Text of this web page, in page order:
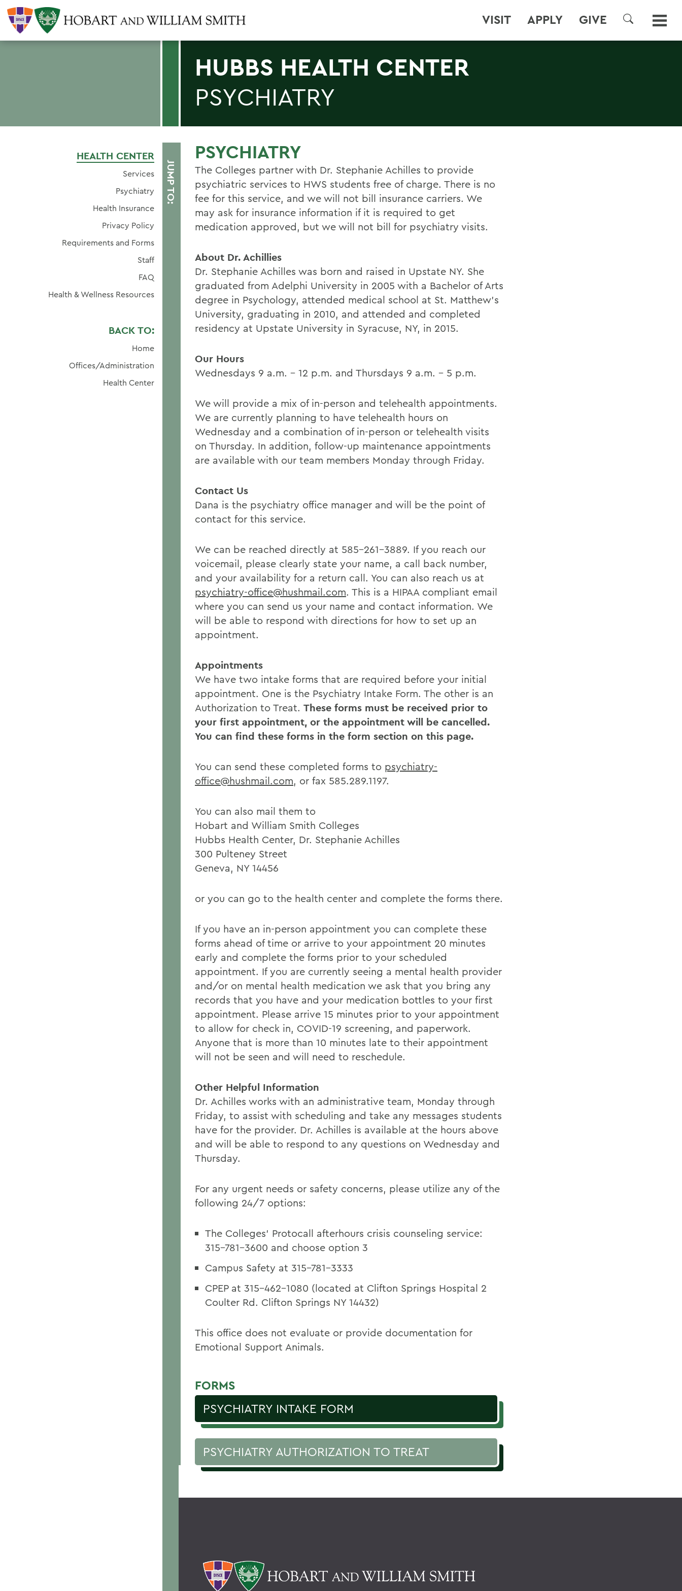
VISIT APPLY GIVE
SEARCH
HUBBS HEALTH CENTER
PSYCHIATRY
JUMP TO:
HEALTH CENTER
Services
Psychiatry
Health Insurance
Privacy Policy
Requirements and Forms
Staff
FAQ
Health & Wellness Resources
BACK TO:
Home
Offices/Administration
Health Center
PSYCHIATRY
The Colleges partner with Dr. Stephanie Achilles to provide
psychiatric services to HWS students free of charge. There is no
fee for this service, and we will not bill insurance carriers. We
may ask for insurance information if it is required to get
medication approved, but we will not bill for psychiatry visits.
About Dr. Achillies
Dr. Stephanie Achilles was born and raised in Upstate NY. She
graduated from Adelphi University in 2005 with a Bachelor of Arts
degree in Psychology, attended medical school at St. Matthew's
University, graduating in 2010, and attended and completed
residency at Upstate University in Syracuse, NY, in 2015.
Our Hours
Wednesdays 9 a.m. - 12 p.m. and Thursdays 9 a.m. - 5 p.m.
We will provide a mix of in-person and telehealth appointments.
We are currently planning to have telehealth hours on
Wednesday and a combination of in-person or telehealth visits
on Thursday. In addition, follow-up maintenance appointments
are available with our team members Monday through Friday.
Contact Us
Dana is the psychiatry office manager and will be the point of
contact for this service.
We can be reached directly at 585-261-3889. If you reach our
voicemail, please clearly state your name, a call back number,
and your availability for a return call. You can also reach us at
psychiatry-office@hushmail.com. This is a HIPAA compliant email
where you can send us your name and contact information. We
will be able to respond with directions for how to set up an
appointment.
Appointments
We have two intake forms that are required before your initial
appointment. One is the Psychiatry Intake Form. The other is an
Authorization to Treat. These forms must be received prior to
your first appointment, or the appointment will be cancelled.
You can find these forms in the form section on this page.
You can send these completed forms to psychiatry-
office@hushmail.com, or fax 585.289.1197.
You can also mail them to
Hobart and William Smith Colleges
Hubbs Health Center, Dr. Stephanie Achilles
300 Pulteney Street
Geneva, NY 14456
or you can go to the health center and complete the forms there.
If you have an in-person appointment you can complete these
forms ahead of time or arrive to your appointment 20 minutes
early and complete the forms prior to your scheduled
appointment. If you are currently seeing a mental health provider
and/or on mental health medication we ask that you bring any
records that you have and your medication bottles to your first
appointment. Please arrive 15 minutes prior to your appointment
to allow for check in, COVID-19 screening, and paperwork.
Anyone that is more than 10 minutes late to their appointment
will not be seen and will need to reschedule.
Other Helpful Information
Dr. Achilles works with an administrative team, Monday through
Friday, to assist with scheduling and take any messages students
have for the provider. Dr. Achilles is available at the hours above
and will be able to respond to any questions on Wednesday and
Thursday.
For any urgent needs or safety concerns, please utilize any of the
following 24/7 options:
The Colleges' Protocall afterhours crisis counseling service:
315-781-3600 and choose option 3
Campus Safety at 315-781-3333
CPEP at 315-462-1080 (located at Clifton Springs Hospital 2
Coulter Rd. Clifton Springs NY 14432)
This office does not evaluate or provide documentation for
Emotional Support Animals.
FORMS
PSYCHIATRY INTAKE FORM
PSYCHIATRY AUTHORIZATION TO TREAT